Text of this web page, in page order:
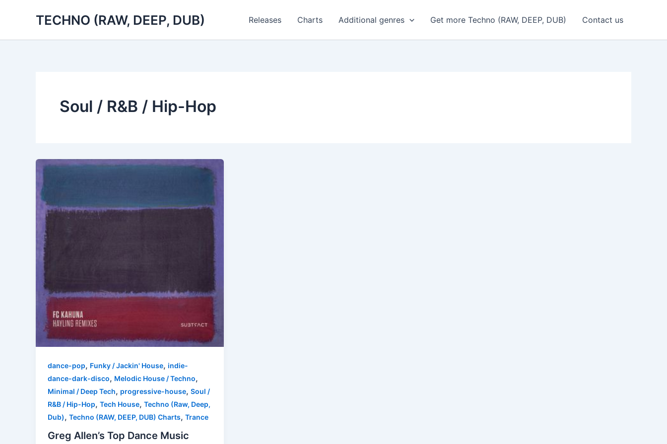
TECHNO (RAW, DEEP, DUB) Releases Charts Additional genres Get more Techno (RAW, DEEP, DUB) Contact us
Soul / R&B / Hip-Hop
dance-pop, Funky / Jackin' House, indie-
dance-dark-disco, Melodic House / Techno,
Minimal / Deep Tech, progressive-house, Soul /
R&B / Hip-Hop, Tech House, Techno (Raw, Deep,
Dub), Techno (RAW, DEEP, DUB) Charts, Trance
Greg Allen’s Top Dance Music